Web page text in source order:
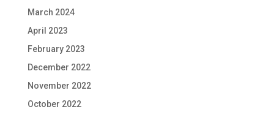
March 2024
April 2023
February 2023
December 2022
November 2022
October 2022